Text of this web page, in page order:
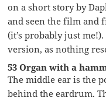
on a short story by
and seen the film and
(it’s probably just
version, as nothing
53 Organ with a
The middle ear is the
behind the eardrum.